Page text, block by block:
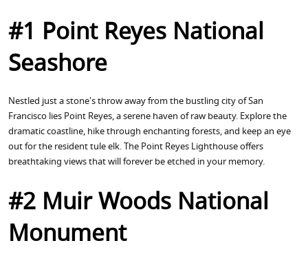
#1 Point Reyes National
Seashore
Nestled just a stone's throw away from the bustling city of San
Francisco lies Point Reyes, a serene haven of raw beauty. Explore the
dramatic coastline, hike through enchanting forests, and keep an eye
out for the resident tule elk. The Point Reyes Lighthouse offers
breathtaking views that will forever be etched in your memory.
#2 Muir Woods National
Monument